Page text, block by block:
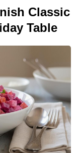
Classic
Table